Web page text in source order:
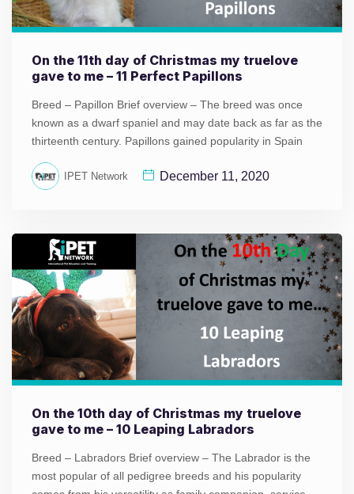
On the 11th day of Christmas my truelove
gave to me – 11 Perfect Papillons
Breed – Papillon Brief overview – The breed was once
known as a dwarf spaniel and may date back as far as the
thirteenth century. Papillons gained popularity in Spain
IPET Network December 11, 2020
On the 10th day of Christmas my truelove
gave to me – 10 Leaping Labradors
Breed – Labradors Brief overview – The Labrador is the
most popular of all pedigree breeds and his popularity